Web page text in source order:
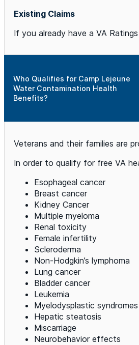
Existing Claims
If you already have a VA
Who Qualifies for Camp Lejeune
Water Contamination Health
Benefits?
Veterans and their families are
In order to qualify for free VA
Esophageal cancer
Breast cancer
Kidney Cancer
Multiple myeloma
Renal toxicity
Female infertility
Scleroderma
Non-Hodgkin’s lymphoma
Lung cancer
Bladder cancer
Leukemia
Myelodysplastic syndromes
Hepatic steatosis
Miscarriage
Neurobehavior effects